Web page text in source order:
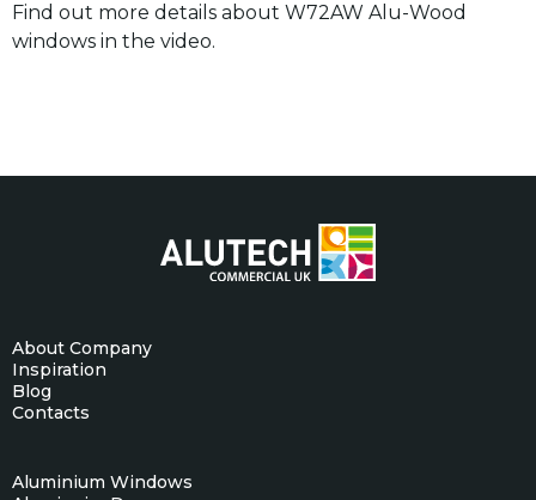
Find out more details about W72AW Alu-Wood
windows in the video.
About Company
Inspiration
Blog
Contacts
Aluminium Windows